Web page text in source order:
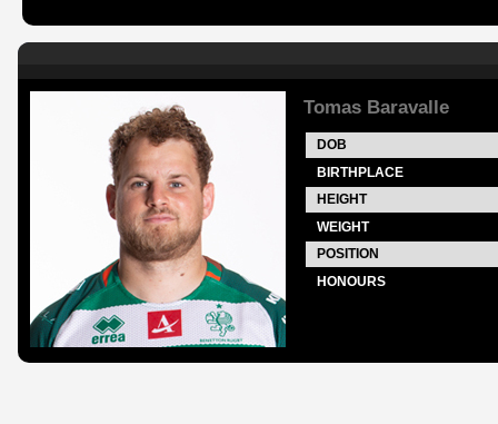
Tomas Baravalle
DOB
BIRTHPLACE
HEIGHT
WEIGHT
POSITION
HONOURS